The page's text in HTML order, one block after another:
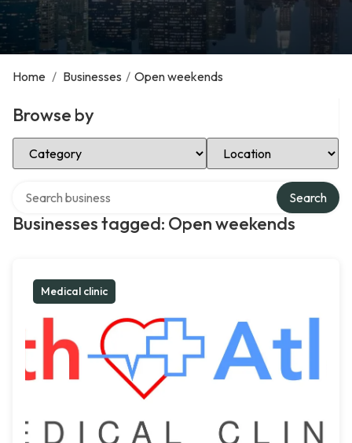
Home / Businesses / Open weekends
Browse by
Select Category Select Location
Businesses tagged: Open weekends
Search
Medical clinic